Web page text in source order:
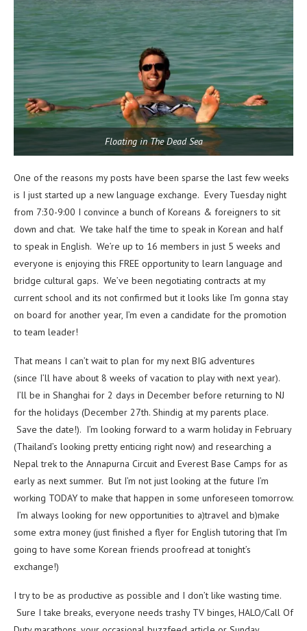
Floating in The Dead Sea
One of the reasons my posts have been sparse the last few weeks
is I just started up a new language exchange. Every Tuesday night
from 7:30-9:00 I convince a bunch of Koreans & foreigners to sit
down and chat. We take half the time to speak in Korean and half
to speak in English. We’re up to 16 members in just 5 weeks and
everyone is enjoying this FREE opportunity to learn language and
bridge cultural gaps. We’ve been negotiating contracts at my
current school and its not confirmed but it looks like I’m gonna stay
on board for another year, I’m even a candidate for the promotion
to team leader!
That means I can’t wait to plan for my next BIG adventures
(since I’ll have about 8 weeks of vacation to play with next year).
I’ll be in Shanghai for 2 days in December before returning to NJ
for the holidays (December 27th. Shindig at my parents place.
Save the date!). I’m looking forward to a warm holiday in February
(Thailand’s looking pretty enticing right now) and researching a
Nepal trek to the Annapurna Circuit and Everest Base Camps for as
early as next summer. But I’m not just looking at the future I’m
working TODAY to make that happen in some unforeseen tomorrow.
I’m always looking for new opportunities to a)travel and b)make
some extra money (just finished a flyer for English tutoring that I’m
going to have some Korean friends proofread at tonight’s
exchange!)
I try to be as productive as possible and I don’t like wasting time.
Sure I take breaks, everyone needs trashy TV binges, HALO/Call Of